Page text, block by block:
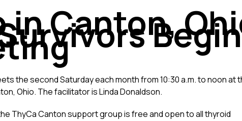
in Canton,
the second Saturday each month from 10:30 a.m. to noon at
Ohio. The facilitator is Linda Donaldson.
ThyCa Canton support group is free and open to all thyroid